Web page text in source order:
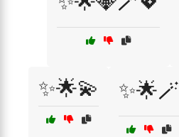
✨🌟💫 ✨🌟🪄